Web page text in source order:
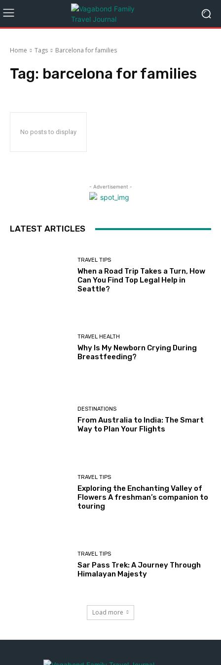
Home Tags Barcelona for families
Tag: barcelona for families
No posts to display
- Advertisement -
LATEST ARTICLES
TRAVEL TIPS
When a Road Trip Takes a Turn, How
Can You Find Top Legal Help in
Seattle?
TRAVEL HEALTH
Why Is My Newborn Crying During
Breastfeeding?
DESTINATIONS
From Australia to India: The Smart
Way to Plan Your Flights
TRAVEL TIPS
Exploring the Enchanting Valley of
Flowers A freshman’s companion to
touring
TRAVEL TIPS
Sar Pass Trek: A Journey Through
Himalayan Majesty
Load more